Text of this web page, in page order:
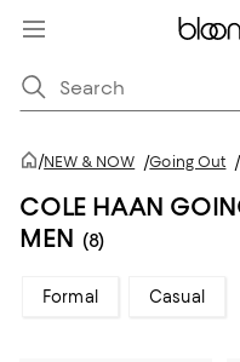
/NEW & NOW /Going Out /
COLE HAAN
MEN (8)
Formal Casual